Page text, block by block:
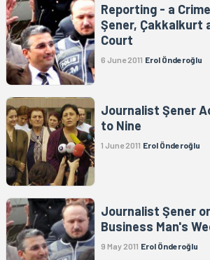
Reporting - a
Şener, Çakkalkurt
Court
6 June 2011 Erol Önderoğlu
Journalist Şener
to Nine
1 June 2011 Erol Önderoğlu
Journalist Şener
Business Man's
9 May 2011 Erol Önderoğlu